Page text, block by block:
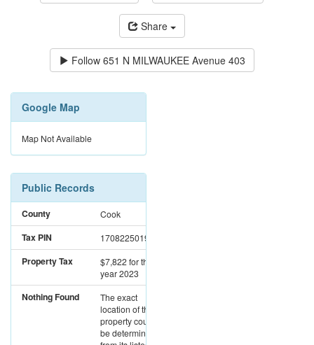
Share
Follow 651 N MILWAUKEE Avenue 403
Google Map
Map Not Available
Public Records
County Cook
Tax PIN 17082250191014
Property Tax $7,822for the
year 2023
Nothing Found
The exact
location of this
property could not
be determined